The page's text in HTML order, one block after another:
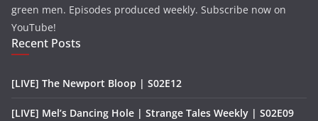
green men. Episodes produced weekly. Subscribe now on
YouTube!
Recent Posts
[LIVE] The Newport Bloop | S02E12
[LIVE] Mel’s Dancing Hole | Strange Tales Weekly | S02E09